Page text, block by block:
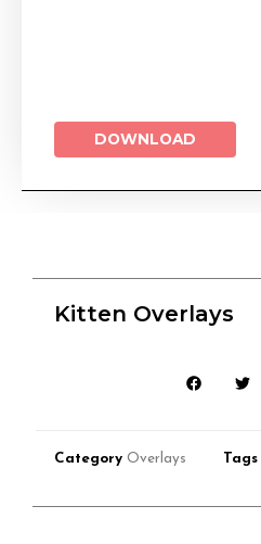
DOWNLOAD
Kitten Overlays
Category Overlays Tags